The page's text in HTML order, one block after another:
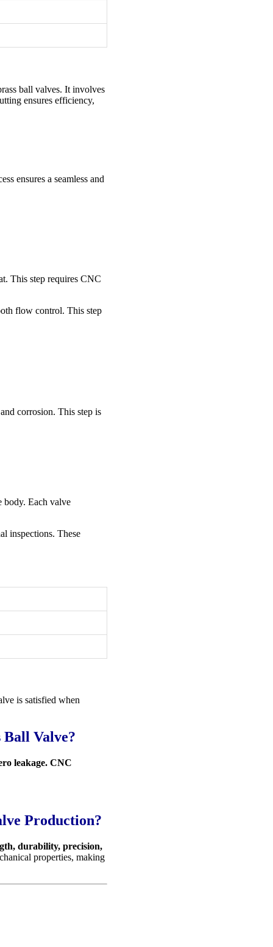
ball valves. It involves
ensures efficiency,
ensures a seamless and
This step requires CNC
flow control. This step
corrosion. This step is
body. Each valve
inspections. These
is satisfied when
Valve?
leakage. CNC
Production?
durability, precision,
properties, making